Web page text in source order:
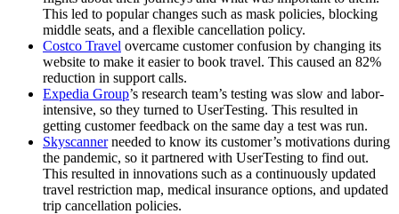
This led to popular changes such as mask policies, blocking
middle seats, and a flexible cancellation policy.
Costco Travel overcame customer confusion by changing its
website to make it easier to book travel. This caused an 82%
reduction in support calls.
Expedia Group’s research team’s testing was slow and labor-
intensive, so they turned to UserTesting. This resulted in
getting customer feedback on the same day a test was run.
Skyscannerneeded to know its customer’s motivations during
the pandemic, so it partnered with UserTesting to find out.
This resulted in innovations such as a continuously updated
travel restriction map, medical insurance options, and updated
trip cancellation policies.